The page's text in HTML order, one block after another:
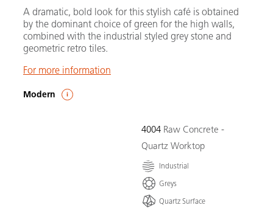
A dramatic, bold look for this stylish café is obtained
by the dominant choice of green for the high walls,
combined with the industrial styled grey stone and
geometric retro tiles.
For more information
Modern
4004 Raw Concrete -
Quartz Worktop
Industrial
Greys
Quartz Surface